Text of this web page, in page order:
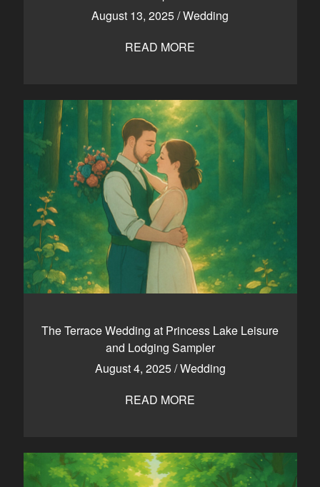
August 13, 2025/Wedding
READ MORE
The Terrace Wedding at Princess Lake Leisure
and Lodging Sampler
August 4, 2025/Wedding
READ MORE